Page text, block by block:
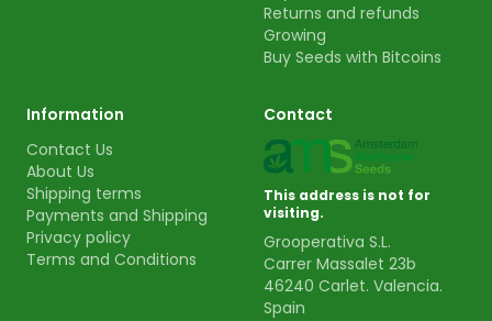
Returns and refunds
Growing
Buy Seeds with Bitcoins
Information
Contact Us
About Us
Shipping terms
Payments and Shipping
Privacy policy
Terms and Conditions
Contact
This address is not for
visiting.
Grooperativa S.L.
Carrer Massalet 23b
46240 Carlet. Valencia.
Spain